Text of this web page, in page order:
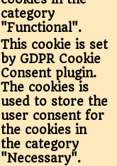
category
"Functional".
This cookie is set
by GDPR Cookie
Consent plugin.
The cookies is
used to store the
user consent for
the cookies in
the category
"Necessary".